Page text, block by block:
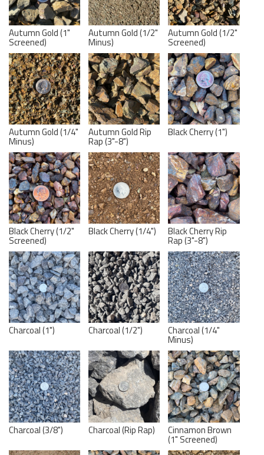
Autumn Gold (1"
Screened)
Autumn Gold (1/2"
Minus)
Autumn Gold (1/2"
Screened)
Autumn Gold (1/4"
Minus)
Autumn Gold Rip
Rap (3"-8")
Black Cherry (1")
Black Cherry (1/2"
Screened)
Black Cherry (1/4") Black Cherry Rip
Rap (3"-8")
Charcoal (1") Charcoal (1/2") Charcoal (1/4"
Minus)
Charcoal (3/8") Charcoal (Rip Rap) Cinnamon Brown
(1" Screened)